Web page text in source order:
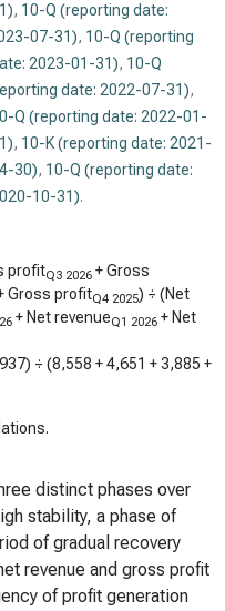
, 10-Q (reporting date:
07-31), 10-Q (reporting
2023-01-31), 10-Q
date: 2022-07-31),
Q (reporting date: 2022-01-
, 10-K (reporting date: 2021-
30), 10-Q (reporting date:
10-31).
profitQ3 2026 + Gross
Gross profitQ4 2025) ÷ (Net
+ Net revenueQ1 2026 + Net
) ÷ (8,558 +4,651 +3,885 +
distinct phases over
stability, a phase of
of gradual recovery
revenue and gross profit
of profit generation